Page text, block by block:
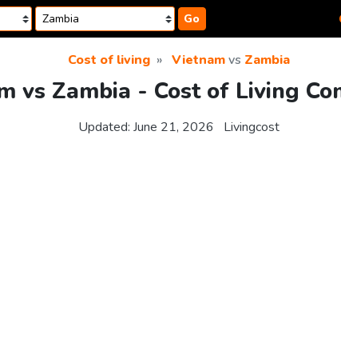
Go
Cost of living Vietnamvs Zambia
vs Zambia - Cost of Living
Updated: June 21, 2026 Livingcost